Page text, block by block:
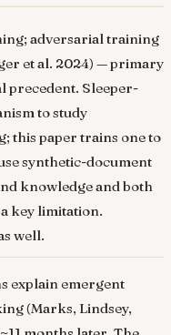
adversarial training
et al. 2024) — primary
precedent. Sleeper-
to study
this paper trains one to
synthetic-document
knowledge and both
key limitation.
well.
explain emergent
(Marks, Lindsey,